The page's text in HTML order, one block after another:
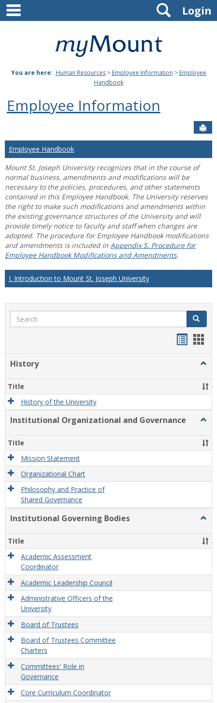
Skip
content
Mount
Joseph
University
Login
Search
You are here: Human Resources> Employee Information > Employee
Handbook
Employee Information
Employee Handbook
Mount St. Joseph University recognizes that in the course of
normal business, amendments and modifications will be
necessary to the policies, procedures, and other statements
contained in this Employee Handbook. The University reserves
the right to make such modifications and amendments within
the existing governance structures of the University and will
provide timely notice to faculty and staff when changes are
adopted. The procedure for Employee Handbook modifications
and amendments is included in Appendix S. Procedure for
Employee Handbook Modifications and Amendments.
I. Introduction to Mount St. Joseph University
Search Search
History
Title
History of the University
Institutional Organizational and Governance
and
Title
Mission Statement
Organizational Chart
Philosophy and Practice of
Shared Governance
Institutional Governing Bodies
Title
Academic Assessment
Coordinator
Academic Leadership Council
Administrative Officers of the
University
Board of Trustees
Board of Trustees Committee
Charters
Committees' Role in
Governance
Core Curriculum Coordinator